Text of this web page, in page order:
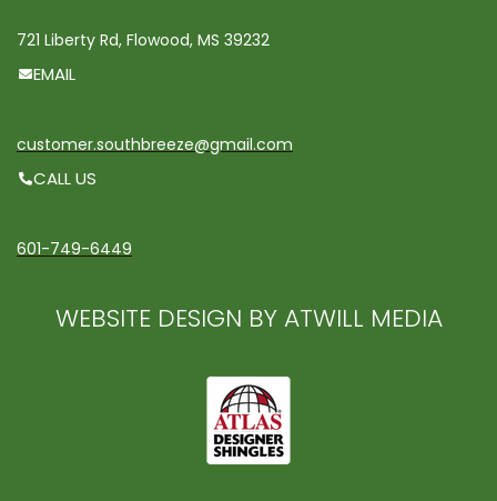
721 Liberty Rd, Flowood, MS 39232
EMAIL
customer.southbreeze@gmail.com
CALL US
601-749-6449
WEBSITE DESIGN BY ATWILL MEDIA